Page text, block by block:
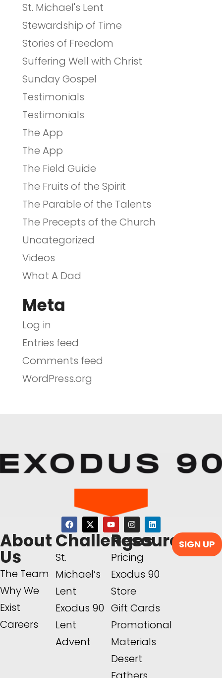
St. Michael's Lent
Stewardship of Time
Stories of Freedom
Suffering Well with Christ
Sunday Gospel
Testimonials
Testimonials
The App
The App
The Field Guide
The Fruits of the Spirit
The Parable of the Talents
The Precepts of the Church
Uncategorized
Videos
What A Dad
Meta
Log in
Entries feed
Comments feed
WordPress.org
About
Us
The Team
Why We
Exist
Careers
Challenges
St.
Michael’s
Lent
Exodus 90
Lent
Advent
Resources
Pricing
Exodus 90
Store
Gift Cards
Promotional
Materials
Desert
SIGN UP